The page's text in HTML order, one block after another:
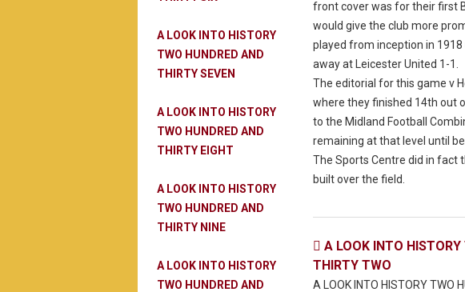
A LOOK INTO HISTORY
TWO HUNDRED AND
THIRTY SEVEN
A LOOK INTO HISTORY
TWO HUNDRED AND
THIRTY EIGHT
A LOOK INTO HISTORY
TWO HUNDRED AND
THIRTY NINE
A LOOK INTO HISTORY
TWO HUNDRED AND
front cover was for their first
would give the club more
played from inception in
away at Leicester United 1-1.
The editorial for this game v
where they finished 14th out
to the Midland Football
remaining at that level until
The Sports Centre did in fact
built over the field.
 A LOOK INTO
THIRTY TWO
A LOOK INTO HISTORY TWO